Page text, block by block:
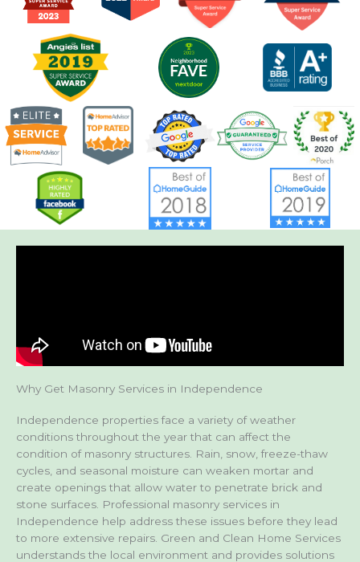
Why Get Masonry Services in Independence
Independence properties face a variety of weather
conditions throughout the year that can affect the
condition of masonry structures. Rain, snow, freeze-thaw
cycles, and seasonal moisture can weaken mortar and
create openings that allow water to penetrate brick and
stone surfaces. Professional masonry services in
Independence help address these issues before they lead
to more extensive repairs. Green and Clean Home Services
understands the local environment and provides solutions